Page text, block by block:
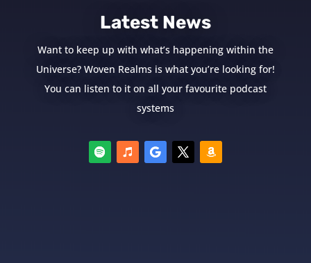
Latest News
Want to keep up with what’s happening within the
Universe? Woven Realms is what you’re looking for!
You can listen to it on all your favourite podcast
systems